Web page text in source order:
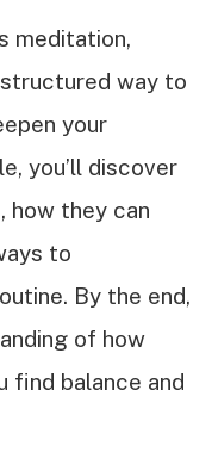
meditation,
way to
your
you’ll discover
how they can
to
By the end,
of how
find balance and